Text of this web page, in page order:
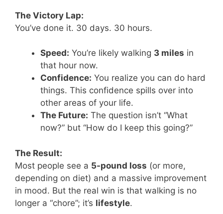
The Victory Lap:
You’ve done it. 30 days. 30 hours.
Speed: You’re likely walking 3 miles in
that hour now.
Confidence: You realize you can do hard
things. This confidence spills over into
other areas of your life.
The Future: The question isn’t “What
now?” but “How do I keep this going?”
The Result:
Most people see a 5-pound loss (or more,
depending on diet) and a massive improvement
in mood. But the real win is that walking is no
longer a “chore”; it’s lifestyle.